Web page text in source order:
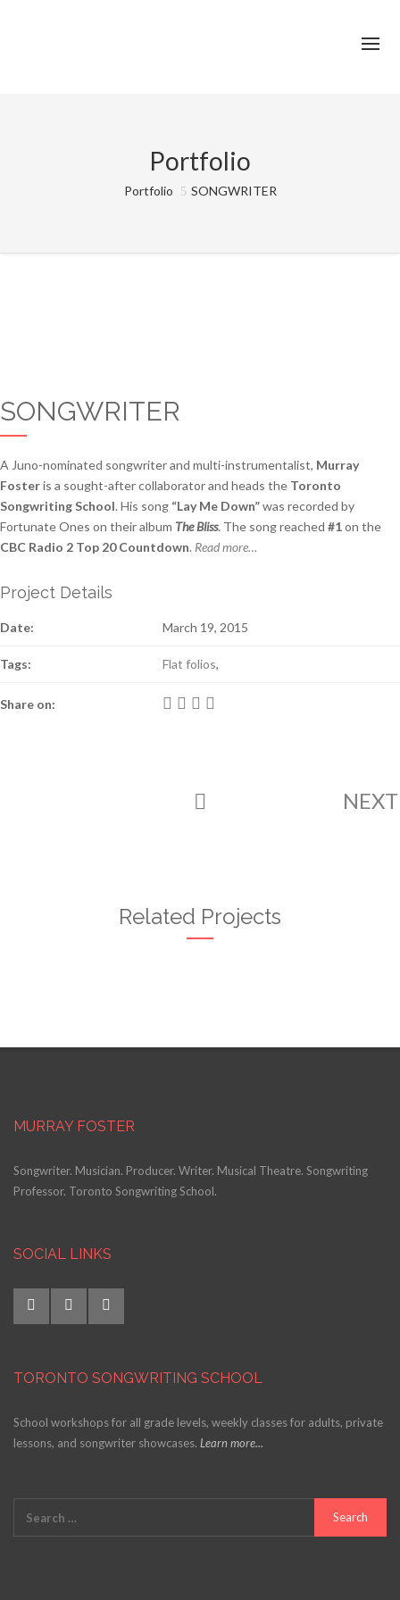
Portfolio
Portfolio SONGWRITER
SONGWRITER
A Juno-nominated songwriter and multi-instrumentalist, Murray
Fosteris a sought-after collaborator and heads the Toronto
Songwriting School. His song “Lay Me Down”was recorded by
Fortunate Ones on their album The Bliss. The song reached #1on the
CBC Radio 2 Top 20 Countdown. Read more…
Project Details
Date: March 19, 2015
Tags: Flat folios,
Share on:
Related Projects
MURRAY FOSTER
Songwriter. Musician. Producer. Writer. Musical Theatre. Songwriting
Professor. Toronto Songwriting School.
SOCIAL LINKS
TORONTO SONGWRITING SCHOOL
School workshops for all grade levels, weekly classes for adults, private
lessons, and songwriter showcases. Learn more...